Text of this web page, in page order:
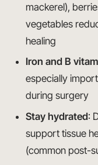
mackerel),
vegetables
healing
Iron and B
especially
during surgery
Stay hydrated:
support tissue
(common post-